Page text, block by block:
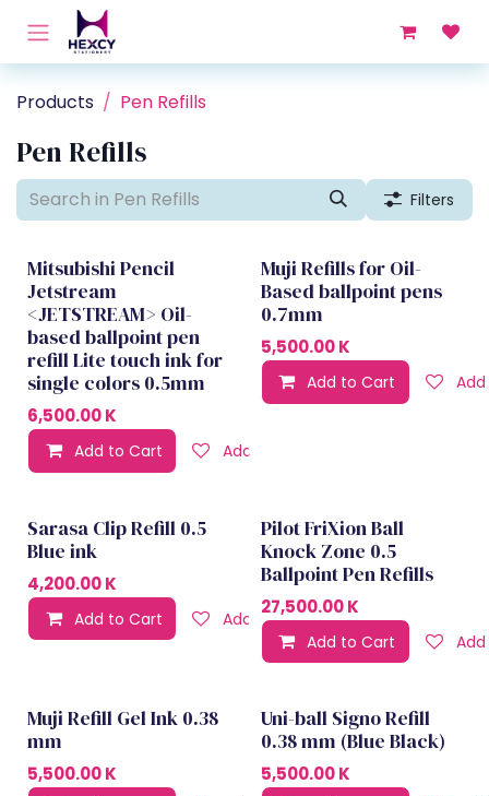
Skip to Content
Products Pen Refills
Pen Refills
Filters
Mitsubishi Pencil
Jetstream
<JETSTREAM> Oil-
based ballpoint pen
refill Lite touch ink for
single colors 0.5mm
6,500.00K
Add to Cart Add to wishlist
Muji Refills for Oil-
Based ballpoint pens
0.7mm
5,500.00K
Add to Cart
Sarasa Clip Refill 0.5
Blue ink
4,200.00K
Add to Cart Add to wishlist
Pilot FriXion Ball
Knock Zone 0.5
Ballpoint Pen Refills
27,500.00K
Add to Cart
Muji Refill Gel Ink 0.38
mm
5,500.00K
Uni-ball Signo Refill
0.38 mm (Blue Black)
5,500.00K